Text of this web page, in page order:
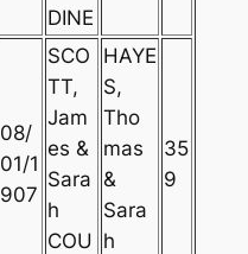
DINE
08/
01/1
907
SCO
TT,
Jam
es &
Sara
h
COU
HAYE
S,
Tho
mas
&
Sara
h
35
9